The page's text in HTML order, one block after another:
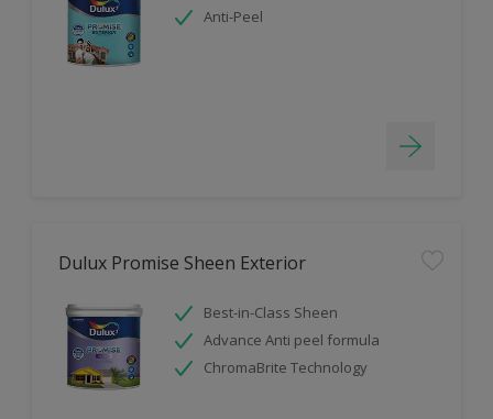
Anti-Peel
Dulux Promise Sheen Exterior
Best-in-Class Sheen
Advance Anti peel formula
ChromaBrite Technology